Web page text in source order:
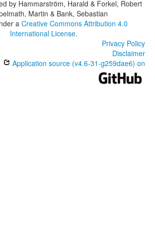
by Hammarström, Harald & Forkel, Robert
Martin & Bank, Sebastian
a Creative Commons Attribution 4.0
International License.
Privacy Policy
Disclaimer
Application source (v4.6-31-g259dae6) on